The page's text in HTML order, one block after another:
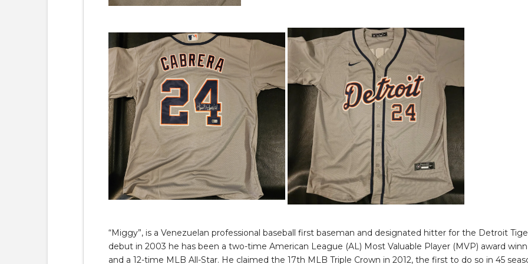
“Miggy”, is a Venezuelan professional baseball first baseman and designated hitter for the Detroit
debut in 2003 he has been a two-time American League (AL) Most Valuable Player (MVP) award
and a 12-time MLB All-Star. He claimed the 17th MLB Triple Crown in 2012, the first to do so in 45